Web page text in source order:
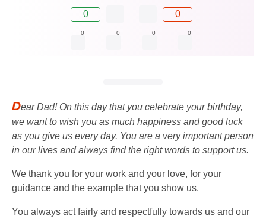
0 0
0 0 0 0
Dear Dad! On this day that you celebrate your birthday,
we want to wish you as much happiness and good luck
as you give us every day. You are a very important person
in our lives and always find the right words to support us.
We thank you for your work and your love, for your
guidance and the example that you show us.
You always act fairly and respectfully towards us and our